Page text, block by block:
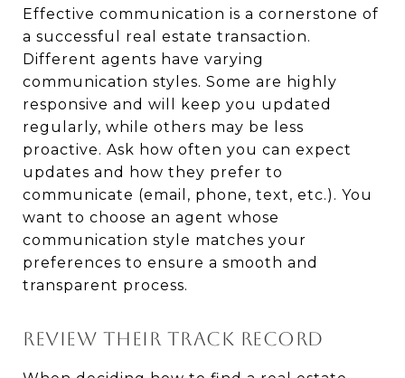
Effective communication is a cornerstone of
a successful real estate transaction.
Different agents have varying
communication styles. Some are highly
responsive and will keep you updated
regularly, while others may be less
proactive. Ask how often you can expect
updates and how they prefer to
communicate (email, phone, text, etc.). You
want to choose an agent whose
communication style matches your
preferences to ensure a smooth and
transparent process.
REVIEW THEIR TRACK RECORD